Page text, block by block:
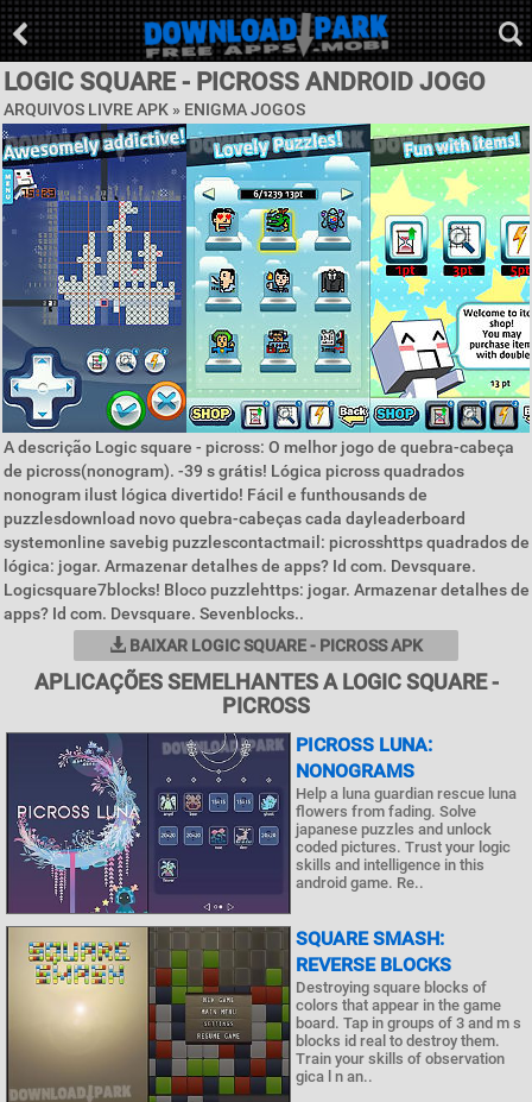
LOGIC SQUARE - PICROSS ANDROID JOGO
ARQUIVOS LIVRE APK » ENIGMA JOGOS
A descrição Logic square - picross: O melhor jogo de quebra-cabeça
de picross(nonogram). -39 s grátis! Lógica picross quadrados
nonogram ilust lógica divertido! Fácil e funthousands de
puzzlesdownload novo quebra-cabeças cada dayleaderboard
systemonline savebig puzzlescontactmail: picrosshttps quadrados de
lógica: jogar. Armazenar detalhes de apps? Id com. Devsquare.
Logicsquare7blocks! Bloco puzzlehttps: jogar. Armazenar detalhes de
apps? Id com. Devsquare. Sevenblocks..
BAIXAR LOGIC SQUARE - PICROSS APK
APLICAÇÕES SEMELHANTES A LOGIC SQUARE -
PICROSS
PICROSS LUNA:
NONOGRAMS
Help a luna guardian rescue luna
flowers from fading. Solve
japanese puzzles and unlock
coded pictures. Trust your logic
skills and intelligence in this
android game. Re..
SQUARE SMASH:
REVERSE BLOCKS
Destroying square blocks of
colors that appear in the game
board. Tap in groups of 3 and m s
blocks id real to destroy them.
Train your skills of observation
gica l n an..